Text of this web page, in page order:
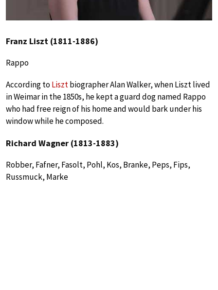
Franz Liszt (1811-1886)
Rappo
According toLisztbiographer Alan Walker, when Liszt lived
in Weimar in the 1850s, he kept a guard dog named Rappo
who had free reign of his home and would bark under his
window while he composed.
Richard Wagner (1813-1883)
Robber, Fafner, Fasolt, Pohl, Kos, Branke, Peps, Fips,
Russmuck, Marke